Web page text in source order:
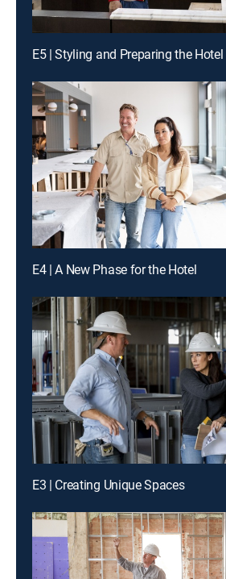
E5 | Styling and Preparing the
E4 | A New Phase for the Hotel
E3 | Creating Unique Spaces